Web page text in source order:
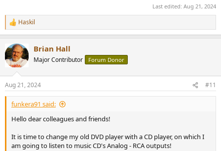
Last edited: Aug 21, 2024
R
e
c
t
i
s
:
Haskil
Brian Hall
Major Contributor Forum Donor
Aug 21, 2024 #11
funkera91 said:
Hello dear colleagues and friends!
It is time to change my old DVD player with a CD player, on which I
am going to listen to music CD's Analog - RCA outputs!